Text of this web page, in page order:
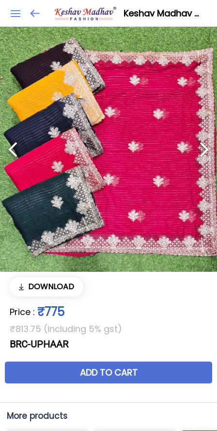
Keshav Madhav Fashion
DOWNLOAD
Price : ₹775
₹813.75 (including 5% gst)
BRC-UPHAAR
ADD TO CART
More products